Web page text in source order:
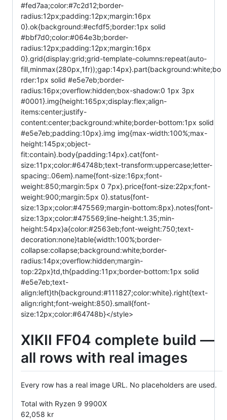
#fed7aa;color:#7c2d12;border-
radius:12px;padding:12px;margin:16px
0}.ok{background:#ecfdf5;border:1px solid
#bbf7d0;color:#064e3b;border-
radius:12px;padding:12px;margin:16px
0}.grid{display:grid;grid-template-columns:repeat(auto-
fill,minmax(280px,1fr));gap:14px}.part{background:white;bo
rder:1px solid #e5e7eb;border-
radius:16px;overflow:hidden;box-shadow:0 1px 3px
#0001}.img{height:165px;display:flex;align-
items:center;justify-
content:center;background:white;border-bottom:1px solid
#e5e7eb;padding:10px}.img img{max-width:100%;max-
height:145px;object-
fit:contain}.body{padding:14px}.cat{font-
size:11px;color:#64748b;text-transform:uppercase;letter-
spacing:.06em}.name{font-size:16px;font-
weight:850;margin:5px 0 7px}.price{font-size:22px;font-
weight:900;margin:5px 0}.status{font-
size:13px;color:#475569;margin-bottom:8px}.notes{font-
size:13px;color:#475569;line-height:1.35;min-
height:54px}a{color:#2563eb;font-weight:750;text-
decoration:none}table{width:100%;border-
collapse:collapse;background:white;border-
radius:14px;overflow:hidden;margin-
top:22px}td,th{padding:11px;border-bottom:1px solid
#e5e7eb;text-
align:left}th{background:#111827;color:white}.right{text-
align:right;font-weight:850}.small{font-
size:12px;color:#64748b}</style>
XIKII FF04 complete build —
all rows with real images
Every row has a real image URL. No placeholders are used.
Total with Ryzen 9 9900X
62,058 kr